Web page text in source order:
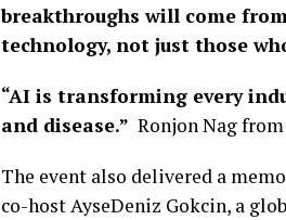
breakthroughs will come
technology, not just those
“AI is transforming every
and disease.” Ronjon Nag
The event also delivered a
co-host AyseDeniz Gokcin, a